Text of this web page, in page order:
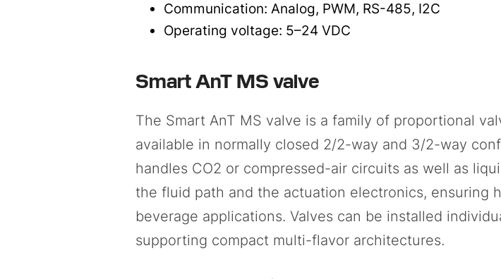
Communication: Analog, PWM, RS-485, I2C
Operating voltage: 5–24 VDC
Smart AnT MS valve
The Smart AnT MS valve is a family of proportional
available in normally closed 2/2-way and 3/2-way
handles CO2 or compressed-air circuits as well as
the fluid path and the actuation electronics, ensuring
beverage applications. Valves can be installed
supporting compact multi-flavor architectures.